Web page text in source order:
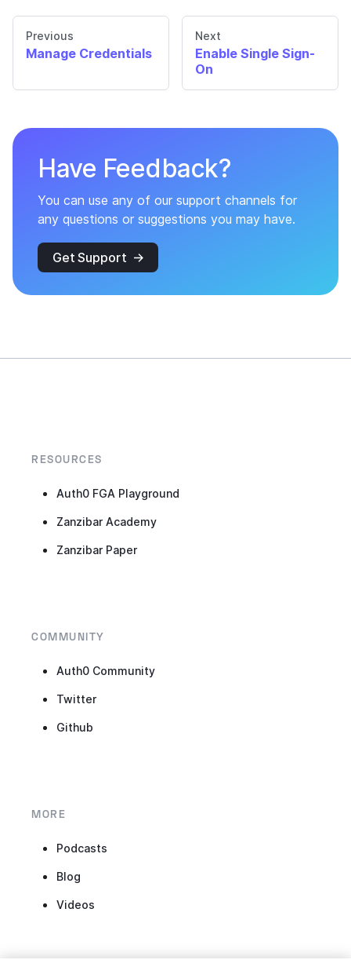
Previous
Manage Credentials
Next
Enable Single Sign-
On
Have Feedback?
You can use any of our support channels for
any questions or suggestions you may have.
Get Support
RESOURCES
Auth0 FGA Playground
Zanzibar Academy
Zanzibar Paper
COMMUNITY
Auth0 Community
Twitter
Github
MORE
Podcasts
Blog
Videos